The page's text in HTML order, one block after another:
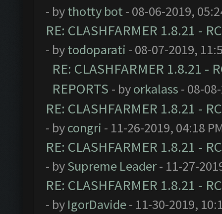
- bythotty bot- 08-06-2019,
RE: CLASHFARMER 1.8.21 -
- bytodoparati - 08-07-2019,
RE: CLASHFARMER 1.8.21 -
REPORTS - byorkalass - 08-
RE: CLASHFARMER 1.8.21 -
- bycongri - 11-26-2019, 04:18
RE: CLASHFARMER 1.8.21 -
- bySupreme Leader- 11-27-
RE: CLASHFARMER 1.8.21 -
- by IgorDavide- 11-30-2019,